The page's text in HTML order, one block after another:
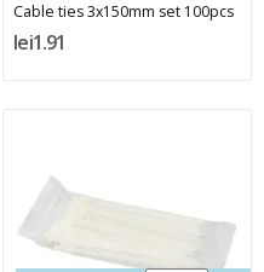
Cable ties 3x150mm set 100pcs
lei1.91